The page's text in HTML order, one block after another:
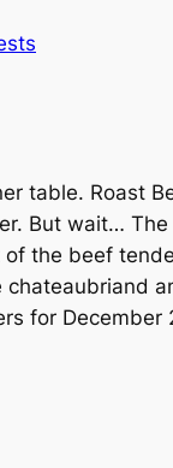
table. Roast
But wait…
the beef
for December